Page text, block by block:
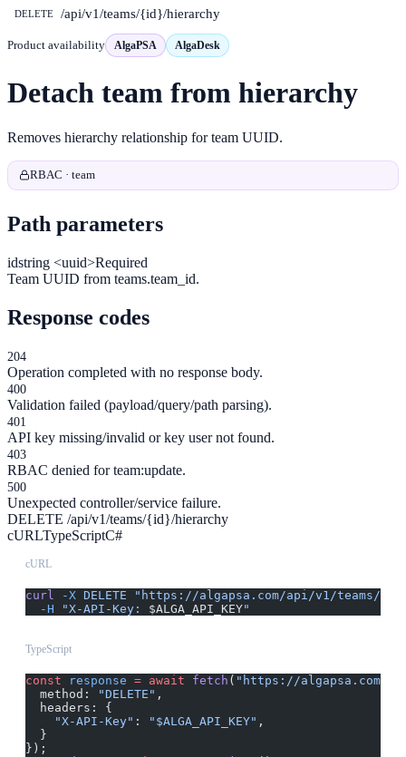
DELETE /api/v1/teams/{id}/hierarchy
Product availability AlgaPSA AlgaDesk
Detach team from hierarchy
Removes hierarchy relationship for team UUID.
RBAC · team
Path parameters
idstring <uuid>Required
Team UUID from teams.team_id.
Response codes
204
Operation completed with no response body.
400
Validation failed (payload/query/path parsing).
401
API key missing/invalid or key user not found.
403
RBAC denied for team:update.
500
Unexpected controller/service failure.
DELETE /api/v1/teams/{id}/hierarchy
cURLTypeScriptC#
cURL
curl -X DELETE "https://algapsa.com/api/v1/teams/
  -H
"X-API-Key: $ALGA_API_KEY"
TypeScript
const response = await fetch ( "https://algapsa.com/
  method:
"DELETE" ,
  headers: {
    "X-API-Key"
: "$ALGA_API_KEY" ,
  }
});